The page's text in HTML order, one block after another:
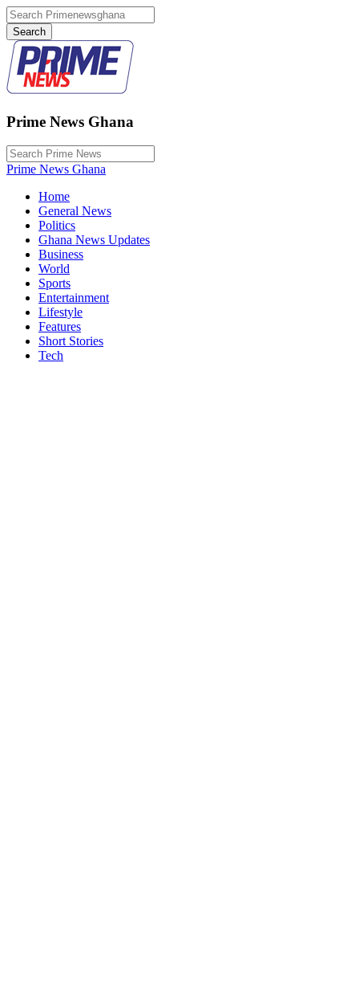
Prime News Ghana
Prime News Ghana
Home
General News
Politics
Ghana News Updates
Business
World
Sports
Entertainment
Lifestyle
Features
Short Stories
Tech